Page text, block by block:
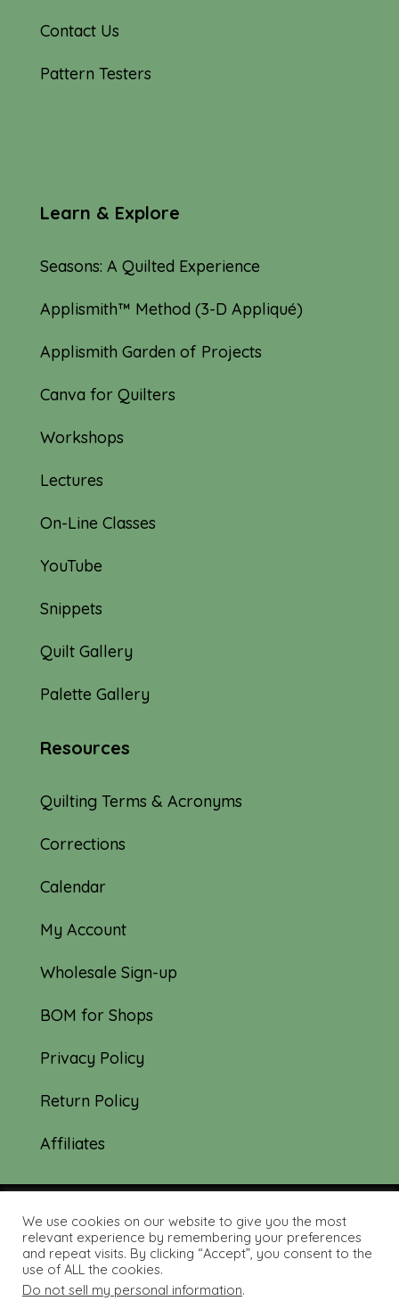
Contact Us
Pattern Testers
Learn & Explore
Seasons: A Quilted Experience
Applismith™ Method (3-D Appliqué)
Applismith Garden of Projects
Canva for Quilters
Workshops
Lectures
On-Line Classes
YouTube
Snippets
Quilt Gallery
Palette Gallery
Resources
Quilting Terms & Acronyms
Corrections
Calendar
My Account
Wholesale Sign-up
BOM for Shops
Privacy Policy
Return Policy
Affiliates
© 2019-2026 Tourmaline & Thyme Quilts |
Site created by: Nerd Nest Media
We use cookies on our website to give you the most
relevant experience by remembering your preferences
and repeat visits. By clicking “Accept”, you consent to the
use of ALL the cookies.
Do not sell my personal information.